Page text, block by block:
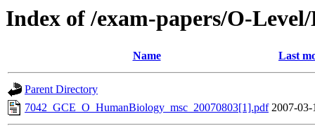
Index of /exam-papers/O-
Name Last
Parent Directory
7042_GCE_O_HumanBiology_msc_20070803[1].pdf 2007-03-